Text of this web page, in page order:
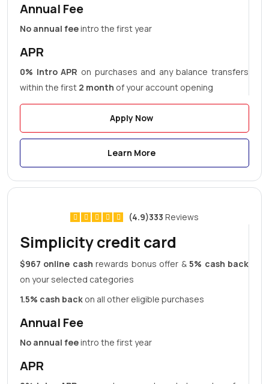
Annual Fee
No annual feeintro the first year
APR
0% Intro APR on purchases and any balance transfers
within the first 2 month of your account opening
Apply Now
Learn More
(4.9)333 Reviews
Simplicity credit card
$967 online cash rewards bonus offer &5% cash back
on your selected categories
1.5% cash back on all other eligible purchases
Annual Fee
No annual feeintro the first year
APR